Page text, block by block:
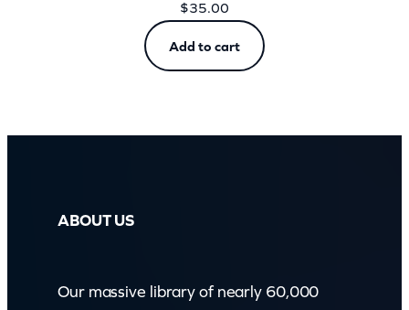
$35.00
Add to cart
ABOUT US
Our massive library of nearly 60,000